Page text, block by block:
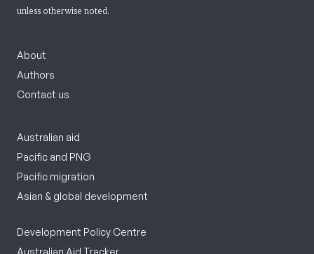
unless otherwise noted.
About
Authors
Contact us
Australian aid
Pacific and PNG
Pacific migration
Asian & global development
Development Policy Centre
Australian Aid Tracker